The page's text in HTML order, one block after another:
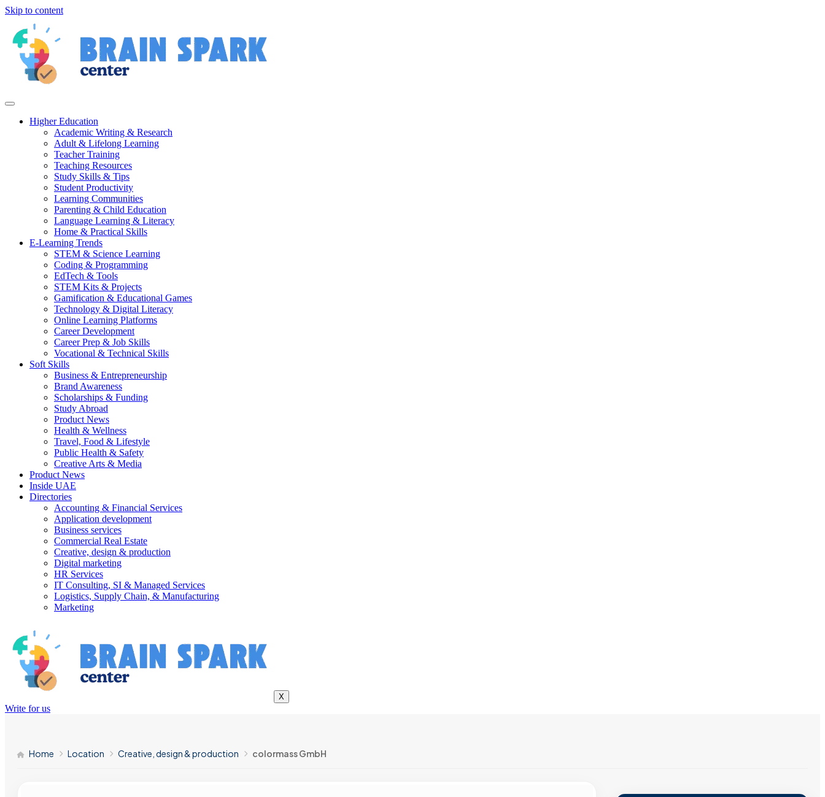
Skip to content
Higher Education
Academic Writing & Research
Adult & Lifelong Learning
Teacher Training
Teaching Resources
Study Skills & Tips
Student Productivity
Learning Communities
Parenting & Child Education
Language Learning & Literacy
Home & Practical Skills
E-Learning Trends
STEM & Science Learning
Coding & Programming
EdTech & Tools
STEM Kits & Projects
Gamification & Educational Games
Technology & Digital Literacy
Online Learning Platforms
Career Development
Career Prep & Job Skills
Vocational & Technical Skills
Soft Skills
Business & Entrepreneurship
Brand Awareness
Scholarships & Funding
Study Abroad
Product News
Health & Wellness
Travel, Food & Lifestyle
Public Health & Safety
Creative Arts & Media
Product News
Inside UAE
Directories
Accounting & Financial Services
Application development
Business services
Commercial Real Estate
Creative, design & production
Digital marketing
HR Services
IT Consulting, SI & Managed Services
Logistics, Supply Chain, & Manufacturing
Marketing
X
Write for us
Home Location Creative, design & production colormass GmbH